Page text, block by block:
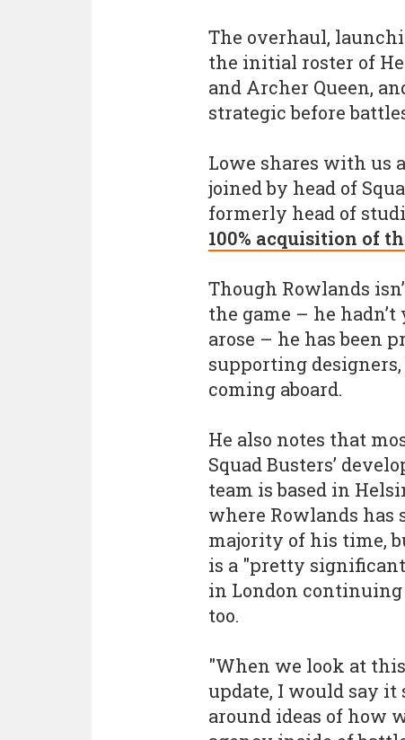
The overhaul,
the initial roster of
and Archer Queen,
strategic before
Lowe shares with us
joined by head of
formerly head of
100% acquisition of
Though Rowlands
the game – he
arose – he has been
supporting
coming aboard.
He also notes that
Squad Busters’
team is based in
where Rowlands has
majority of his time,
is a "pretty
in London continuing
too.
"When we look at
update, I would say
around ideas of how